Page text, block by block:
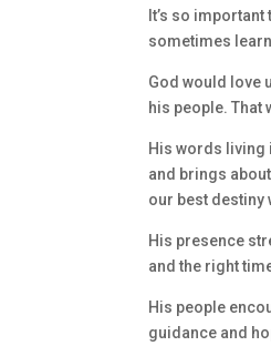
It’s so
sometimes learn
God would love
his people. That
His words living
and brings
our best destiny
His presence
and the right
His people
guidance and